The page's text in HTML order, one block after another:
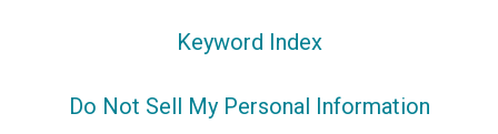
Keyword Index
Do Not Sell My Personal Information